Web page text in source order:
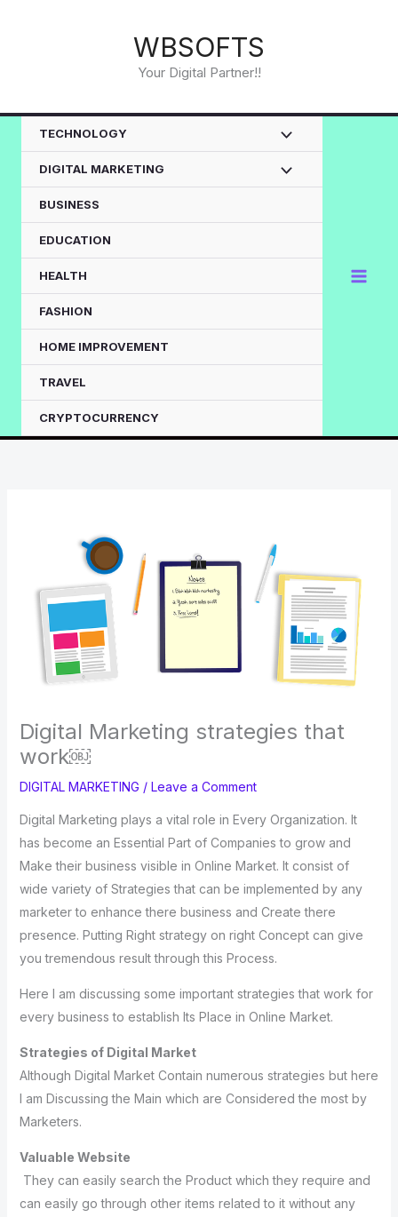
WBSOFTS
Your Digital Partner!!
TECHNOLOGY
DIGITAL MARKETING
BUSINESS
EDUCATION
HEALTH
FASHION
HOME IMPROVEMENT
TRAVEL
CRYPTOCURRENCY
Digital Marketing strategies that
work￼
DIGITAL MARKETING / Leave a Comment
Digital Marketing plays a vital role in Every Organization. It
has become an Essential Part of Companies to grow and
Make their business visible in Online Market. It consist of
wide variety of Strategies that can be implemented by any
marketer to enhance there business and Create there
presence. Putting Right strategy on right Concept can give
you tremendous result through this Process.
Here I am discussing some important strategies that work for
every business to establish Its Place in Online Market.
Strategies of Digital Market
Although Digital Market Contain numerous strategies but here
I am Discussing the Main which are Considered the most by
Marketers.
Valuable Website
They can easily search the Product which they require and
can easily go through other items related to it without any